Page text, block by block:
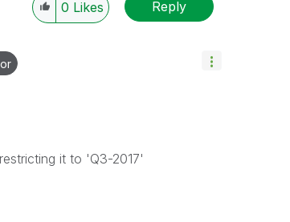
0 Likes Reply
it to 'Q3-2017'